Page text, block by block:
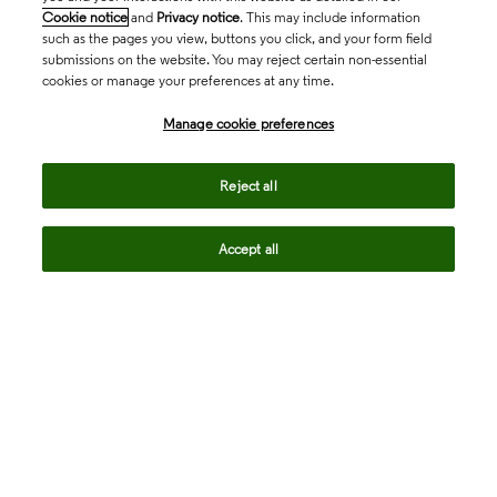
Cookie notice and Privacy notice. This may include information
such as the pages you view, buttons you click, and your form field
submissions on the website. You may reject certain non-essential
cookies or manage your preferences at any time.
Manage cookie preferences
Reject all
Accept all